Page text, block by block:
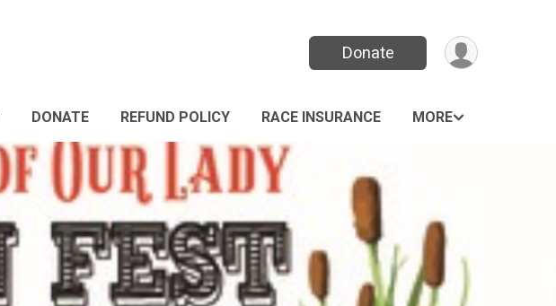
Donate
DONATE REFUND POLICY RACE INSURANCE MORE